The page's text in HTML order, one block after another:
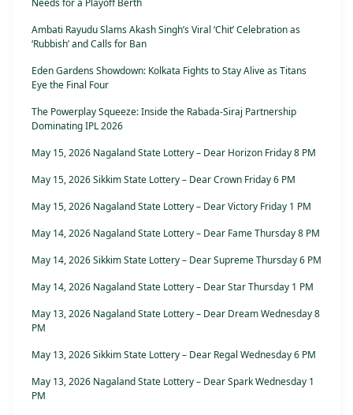
Needs for a Playoff Berth
Ambati Rayudu Slams Akash Singh’s Viral ‘Chit’ Celebration as
‘Rubbish’ and Calls for Ban
Eden Gardens Showdown: Kolkata Fights to Stay Alive as Titans
Eye the Final Four
The Powerplay Squeeze: Inside the Rabada-Siraj Partnership
Dominating IPL 2026
May 15, 2026 Nagaland State Lottery – Dear Horizon Friday 8 PM
May 15, 2026 Sikkim State Lottery – Dear Crown Friday 6 PM
May 15, 2026 Nagaland State Lottery – Dear Victory Friday 1 PM
May 14, 2026 Nagaland State Lottery – Dear Fame Thursday 8 PM
May 14, 2026 Sikkim State Lottery – Dear Supreme Thursday 6 PM
May 14, 2026 Nagaland State Lottery – Dear Star Thursday 1 PM
May 13, 2026 Nagaland State Lottery – Dear Dream Wednesday 8
PM
May 13, 2026 Sikkim State Lottery – Dear Regal Wednesday 6 PM
May 13, 2026 Nagaland State Lottery – Dear Spark Wednesday 1
PM